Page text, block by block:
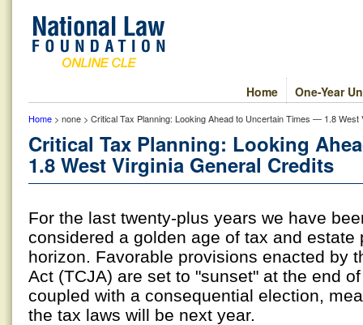
One-Year
Home
Home > none > Critical Tax Planning: Looking Ahead to Uncertain Times — 1.8 West
Critical Tax Planning: Looking
1.8 West Virginia General Credits
For the last twenty-plus years we have
considered a golden age of tax and estate
horizon. Favorable provisions enacted by
Act (TCJA) are set to "sunset" at the end
coupled with a consequential election,
the tax laws will be next year.